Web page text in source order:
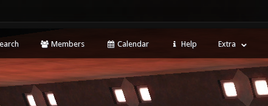
Members Calendar Help Extra